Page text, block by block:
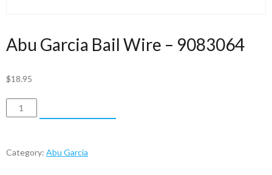
Abu Garcia Bail Wire – 9083064
$18.95
Abu
Garcia
Wire
Category: Abu Garcia